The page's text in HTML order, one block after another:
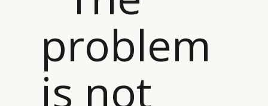
problem
is not